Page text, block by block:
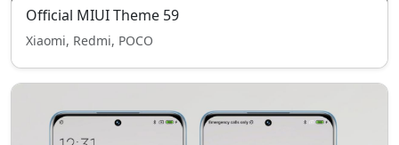
Official MIUI Theme 59
Xiaomi, Redmi, POCO